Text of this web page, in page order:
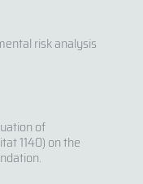
risk analysis
of
1140) on the